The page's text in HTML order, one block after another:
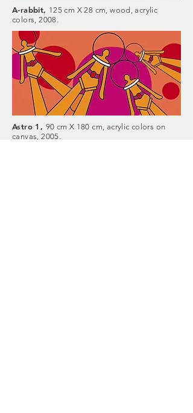
A-rabbit, 125 cm X 28 cm, wood, acrylic
colors, 2008.
Astro 1, 90 cm X 180 cm, acrylic colors on
canvas, 2005.